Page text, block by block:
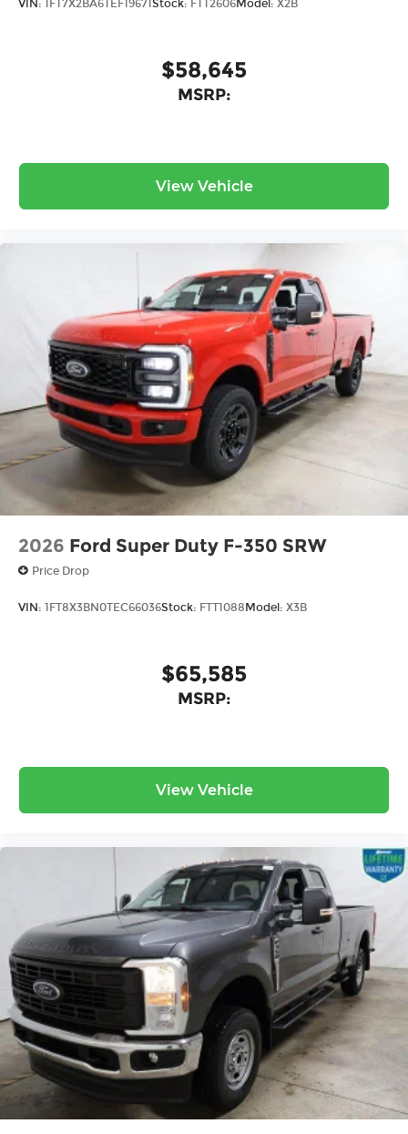
VIN: 1FT7X2BA6TEF19671 Stock: FTT2606Model: X2B
$58,645
MSRP:
View Vehicle
2026 Ford Super Duty F-350 SRW
Price Drop
VIN: 1FT8X3BN0TEC66036Stock: FTT1088 Model: X3B
$65,585
MSRP:
View Vehicle